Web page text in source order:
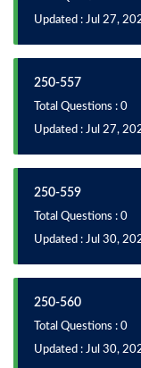
Updated : Jul 27,
250-557
Total Questions : 0
Updated : Jul 27,
250-559
Total Questions : 0
Updated : Jul 30,
250-560
Total Questions : 0
Updated : Jul 30,